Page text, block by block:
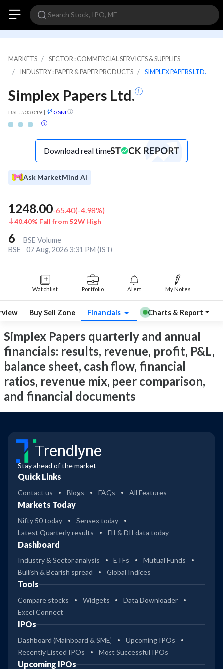
MARKETS
SECTOR : COMMERCIAL SERVICES & SUPPLIES
INDUSTRY : PAPER & PAPER PRODUCTS
SIMPLEX PAPERS LTD.
Simplex Papers Ltd.
BSE: 533019 | GSM
Download real time
Ask MarketMind AI
1248.00-65.40(-4.98%)
40.40% Fall from 52W High
6
BSE Volume
BSE
07 Aug, 2026 3:31 PM (IST)
Watchlist Portfolio Alert My Notes
Buy Sell Zone Financials Charts & Report
Simplex Papers quarterly and annual
financials: results, revenue, profit, P&L,
balance sheet, cash flow, financial
ratios, revenue mix, peer comparison,
and financial documents
Trendlyne
Stay ahead of the market
Quick Links
Contact us Blogs FAQs All Features
Markets Today
Nifty 50 today
Sensex today
Latest Quarterly results
FII & DII data today
Dashboard
Industry & Sector analysis ETFs
Mutual Funds
Bullish & Bearish spread
Global Indices
Tools
Compare stocks Widgets
Data Downloader
Excel Connect
IPOs
Dashboard (Mainboard & SME)
Upcoming IPOs
Recently Listed IPOs
Most Successful IPOs
Upcoming IPOs